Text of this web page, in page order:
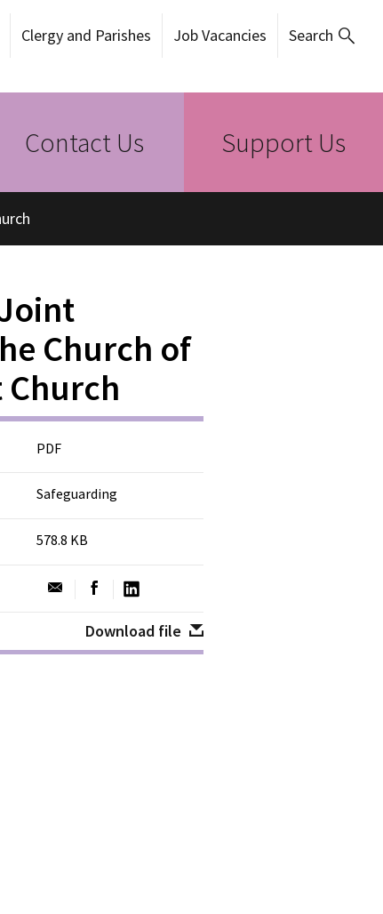
Clergy and Parishes Job Vacancies Search
Contact Us Support Us
Church of
PDF
Safeguarding
578.8 KB
Download file